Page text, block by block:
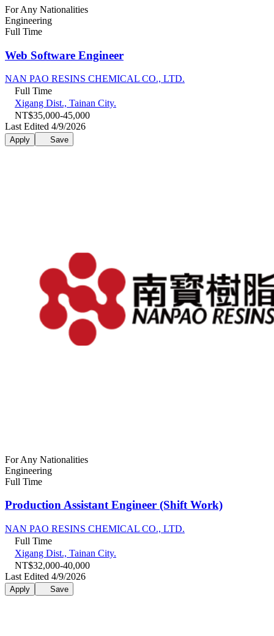
For Any Nationalities
Engineering
Full Time
Web Software Engineer
NAN PAO RESINS CHEMICAL CO., LTD.
Full Time
Xigang Dist., Tainan City.
NT$35,000-45,000
Last Edited 4/9/2026
Apply Save
For Any Nationalities
Engineering
Full Time
Production Assistant Engineer (Shift Work)
NAN PAO RESINS CHEMICAL CO., LTD.
Full Time
Xigang Dist., Tainan City.
NT$32,000-40,000
Last Edited 4/9/2026
Apply Save